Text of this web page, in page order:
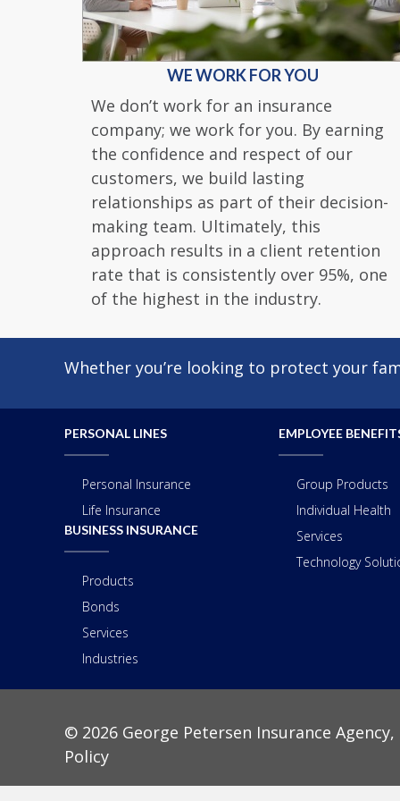
WE WORK FOR YOU
We don’t work for an insurance
company; we work for you. By earning
the confidence and respect of our
customers, we build lasting
relationships as part of their decision-
making team. Ultimately, this
approach results in a client retention
rate that is consistently over 95%, one
of the highest in the industry.
Whether you’re looking to protect your
PERSONAL LINES
Personal Insurance
Life Insurance
BUSINESS INSURANCE
Products
Bonds
Services
Industries
EMPLOYEE
Group Products
Individual Health
Services
Technology
© 2026 George Petersen Insurance
Policy